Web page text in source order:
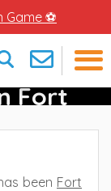
Game ⚽
×
–
Fort
been Fort